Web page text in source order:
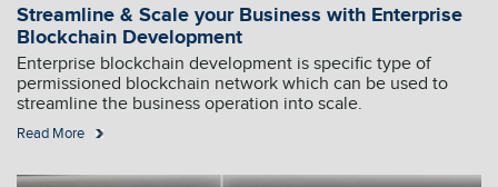
Streamline & Scale your Business with Enterprise
Blockchain Development
Enterprise blockchain development is specific type of
permissioned blockchain network which can be used to
streamline the business operation into scale.
Read More